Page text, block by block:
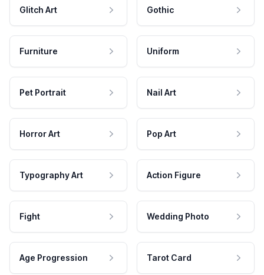
Glitch Art Gothic
Furniture Uniform
Pet Portrait Nail Art
Horror Art Pop Art
Typography Art Action Figure
Fight Wedding Photo
Age Progression Tarot Card